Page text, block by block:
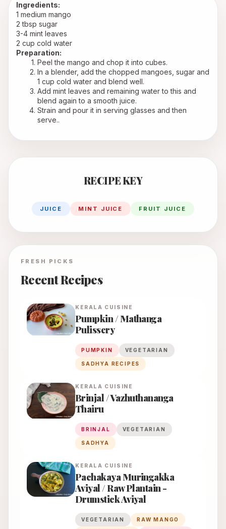
Ingredients:
1 medium mango
2 tbsp sugar
3-4 mint leaves
2 cup cold water
Preparation:
Peel the mango and chop it into cubes.
In a blender, add the chopped mangoes, sugar and
1 cup cold water and blend well.
Add mint leaves and remaining water to this and
blend again to a smooth juice.
Strain and pour it in serving glasses and then
serve..
RECIPE KEY
JUICE MINT JUICE FRUIT JUICE
FRESH PICKS
Recent Recipes
KERALA CUISINE
Pumpkin / Mathanga
Pulissery
PUMPKIN VEGETARIAN
SADHYA RECIPES
KERALA CUISINE
Brinjal / Vazhuthananga
Thairu
BRINJAL VEGETARIAN
SADHYA
KERALA CUISINE
Pachakaya Muringakka
Aviyal / Raw Plantain -
Drumstick Aviyal
VEGETARIAN RAW MANGO